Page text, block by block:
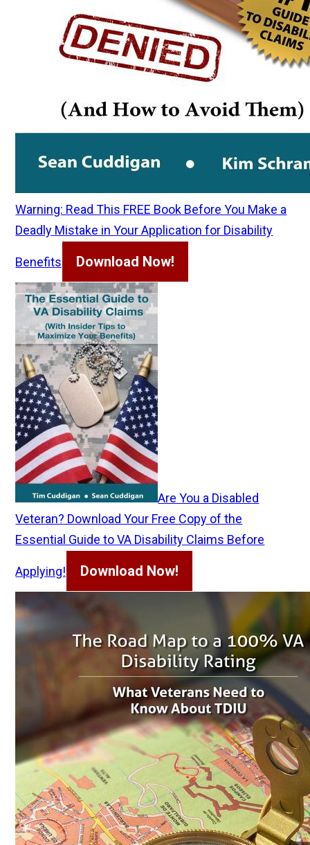
Warning: Read This FREE Book Before You Make a
Deadly Mistake in Your Application for Disability
Benefits Download Now!
Are You a Disabled
Veteran? Download Your Free Copy of the
Essential Guide to VA Disability Claims Before
Applying! Download Now!